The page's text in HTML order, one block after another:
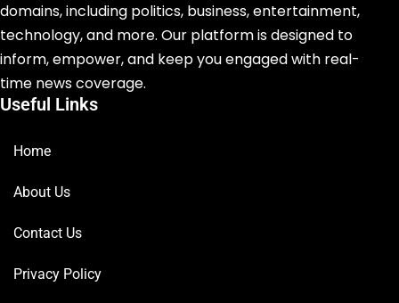
domains, including politics, business, entertainment,
technology, and more. Our platform is designed to
inform, empower, and keep you engaged with real-
time news coverage.
Useful Links
Home
About Us
Contact Us
Privacy Policy